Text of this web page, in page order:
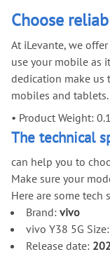
Choose
At iLevante, we
use your mobile as
dedication make us
mobiles and tablets.
• Product Weight:
The technical
can help you to
Make sure your
Here are some tech
Brand: vivo
vivo Y38 5G Size:
Release date: